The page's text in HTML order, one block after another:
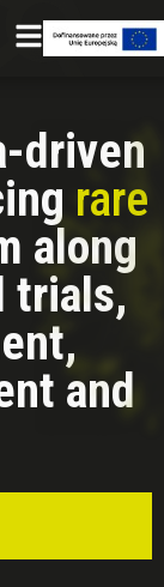
driven
rare
along
trials,
and